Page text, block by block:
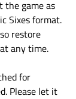
the game as
Sixes format.
restore
any time.
for
Please let it